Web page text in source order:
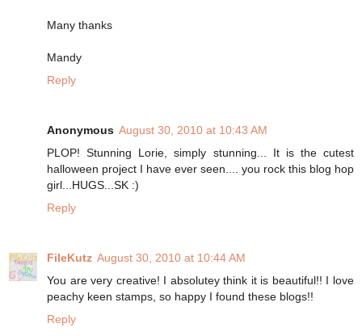
Many thanks
Mandy
Reply
Anonymous August 30, 2010 at 10:43 AM
PLOP! Stunning Lorie, simply stunning... It is the cutest
halloween project I have ever seen.... you rock this blog hop
girl...HUGS...SK :)
Reply
FileKutz August 30, 2010 at 10:44 AM
You are very creative! I absolutey think it is beautiful!! I love
peachy keen stamps, so happy I found these blogs!!
Reply